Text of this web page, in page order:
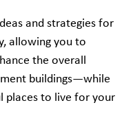
and strategies for
allowing you to
the overall
buildings—while
places to live for your